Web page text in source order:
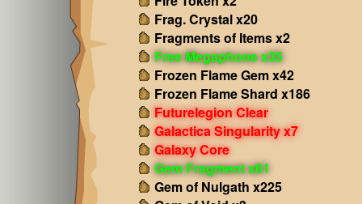
Frag. Crystal x20
Fragments of Items x2
Free Megaphone x35
Frozen Flame Gem x42
Frozen Flame Shard x186
Futurelegion Clear
Galactica Singularity x7
Galaxy Core
Gem Fragment x61
Gem of Nulgath x225